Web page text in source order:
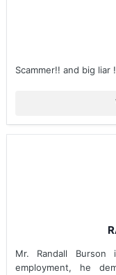
Scammer!! and big
Mr. Randall
employment, he